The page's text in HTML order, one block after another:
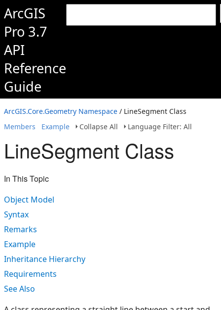
ArcGIS
Pro 3.7
API
Reference
Guide
ArcGIS.Core.Geometry Namespace / LineSegment Class
Members
Example Collapse All Language Filter: All
LineSegment Class
In This Topic
Object Model
Syntax
Remarks
Example
Inheritance Hierarchy
Requirements
See Also